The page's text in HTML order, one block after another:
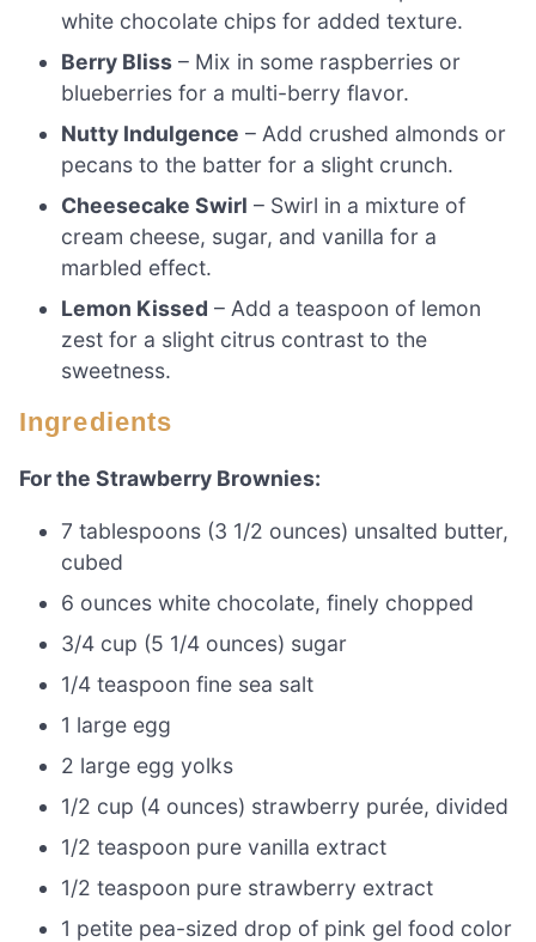
white chocolate chips for added texture.
Berry Bliss – Mix in some raspberries or
blueberries for a multi-berry flavor.
Nutty Indulgence – Add crushed almonds or
pecans to the batter for a slight crunch.
Cheesecake Swirl – Swirl in a mixture of
cream cheese, sugar, and vanilla for a
marbled effect.
Lemon Kissed – Add a teaspoon of lemon
zest for a slight citrus contrast to the
sweetness.
Ingredients
For the Strawberry Brownies:
7 tablespoons (3 1/2 ounces) unsalted butter,
cubed
6 ounces white chocolate, finely chopped
3/4 cup (5 1/4 ounces) sugar
1/4 teaspoon fine sea salt
1 large egg
2 large egg yolks
1/2 cup (4 ounces) strawberry purée, divided
1/2 teaspoon pure vanilla extract
1/2 teaspoon pure strawberry extract
1 petite pea-sized drop of pink gel food color